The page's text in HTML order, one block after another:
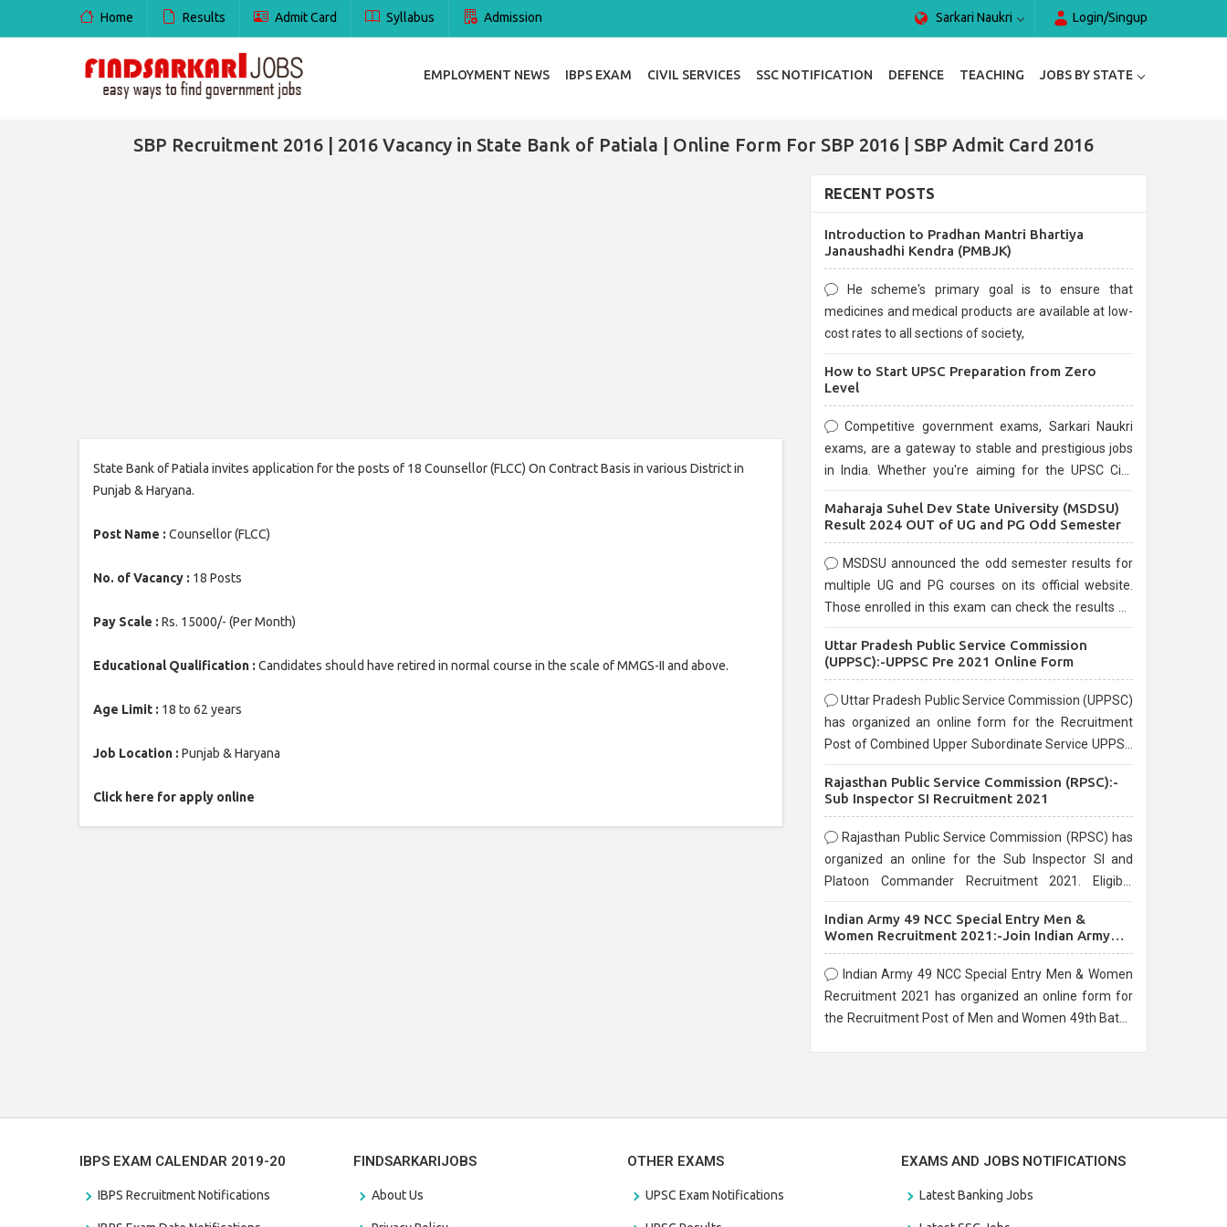
Home Results Admit Card Syllabus Admission Sarkari Naukri Login/Singup
EMPLOYMENT NEWS IBPS EXAM CIVIL SERVICES SSC NOTIFICATION DEFENCE TEACHING JOBS BY STATE
SBP Recruitment 2016 | 2016 Vacancy in State Bank of Patiala | Online Form For SBP 2016 | SBP Admit Card 2016
State Bank of Patiala invites application for the posts of 18 Counsellor (FLCC) On Contract Basis in various District in
Punjab & Haryana.
Post Name : Counsellor (FLCC)
No. of Vacancy : 18 Posts
Pay Scale : Rs. 15000/- (Per Month)
Educational Qualification : Candidates should have retired in normal course in the scale of MMGS-II and above.
Age Limit : 18 to 62 years
Job Location : Punjab & Haryana
Click here for apply online
RECENT POSTS
Introduction to Pradhan Mantri Bhartiya
Janaushadhi Kendra (PMBJK)
He scheme's primary goal is to ensure that
medicines and medical products are available at low-
cost rates to all sections of society,
How to Start UPSC Preparation from Zero
Level
Competitive government exams, Sarkari Naukri
exams, are a gateway to stable and prestigious jobs
in India. Whether you're aiming for the UPSC Civil
are known for their rigorous selection process and
Maharaja Suhel Dev State University (MSDSU)
Result 2024 OUT of UG and PG Odd Semester
MSDSU announced the odd semester results for
multiple UG and PG courses on its official website.
Those enrolled in this exam can check the results on
Uttar Pradesh Public Service Commission
(UPPSC):-UPPSC Pre 2021 Online Form
Uttar Pradesh Public Service Commission (UPPSC)
has organized an online form for the Recruitment
Post of Combined Upper Subordinate Service UPPSC
before the last date that is 02/03/2021
Rajasthan Public Service Commission (RPSC):-
Sub Inspector SI Recruitment 2021
Rajasthan Public Service Commission (RPSC) has
organized an online for the Sub Inspector SI and
Platoon Commander Recruitment 2021. Eligible
10/03/2021
Indian Army 49 NCC Special Entry Men &
Women Recruitment 2021:-Join Indian Army
NCC Entry Online Form
Indian Army 49 NCC Special Entry Men & Women
Recruitment 2021 has organized an online form for
the Recruitment Post of Men and Women 49th Batch
IBPS EXAM CALENDAR 2019-20
IBPS Recruitment Notifications
FINDSARKARIJOBS
About Us
OTHER EXAMS
UPSC Exam Notifications
EXAMS AND JOBS NOTIFICATIONS
Latest Banking Jobs